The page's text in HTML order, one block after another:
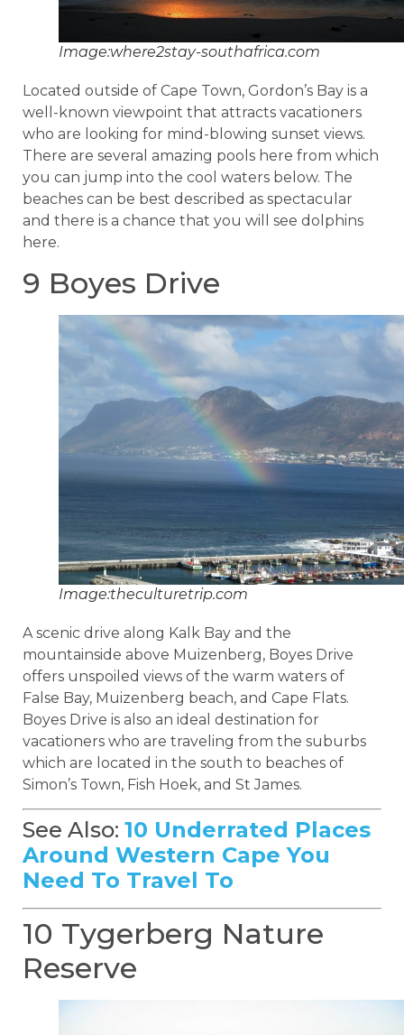
Image:where2stay-southafrica.com
Located outside of Cape Town, Gordon’s Bay is a
well-known viewpoint that attracts vacationers
who are looking for mind-blowing sunset views.
There are several amazing pools here from which
you can jump into the cool waters below. The
beaches can be best described as spectacular
and there is a chance that you will see dolphins
here.
9 Boyes Drive
Image:theculturetrip.com
A scenic drive along Kalk Bay and the
mountainside above Muizenberg, Boyes Drive
offers unspoiled views of the warm waters of
False Bay, Muizenberg beach, and Cape Flats.
Boyes Drive is also an ideal destination for
vacationers who are traveling from the suburbs
which are located in the south to beaches of
Simon’s Town, Fish Hoek, and St James.
See Also: 10 Underrated Places
Around Western Cape You
Need To Travel To
10 Tygerberg Nature
Reserve